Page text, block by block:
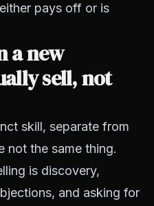
pays off or is
a new
sell, not
skill, separate from
not the same thing.
is discovery,
and asking for